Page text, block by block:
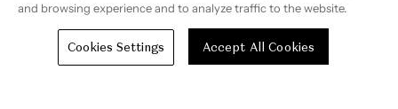
and browsing experience and to analyze traffic to the website.
Cookies Settings Accept All Cookies